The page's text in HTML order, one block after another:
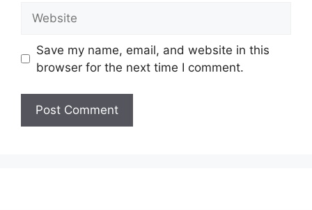
Save my name, email, and website in this
browser for the next time I comment.